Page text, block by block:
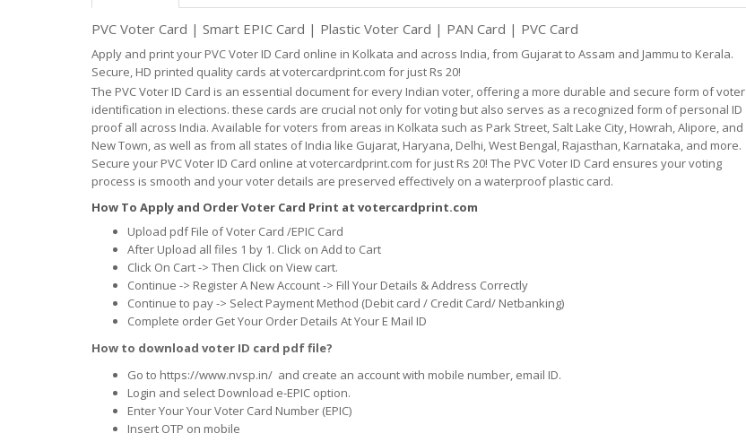
PVC Voter Card | Smart EPIC Card | Plastic Voter Card | PAN Card | PVC Card
Apply and print your PVC Voter ID Card online in Kolkata and across India, from Gujarat to Assam and Jammu to Kerala.
Secure, HD printed quality cards at votercardprint.com for just Rs 20!
The PVC Voter ID Card is an essential document for every Indian voter, offering a more durable and secure form of voter
identification in elections. these cards are crucial not only for voting but also serves as a recognized form of personal ID
proof all across India. Available for voters from areas in Kolkata such as Park Street, Salt Lake City, Howrah, Alipore, and
New Town, as well as from all states of India like Gujarat, Haryana, Delhi, West Bengal, Rajasthan, Karnataka, and more.
Secure your PVC Voter ID Card online at votercardprint.com for just Rs 20! The PVC Voter ID Card ensures your voting
process is smooth and your voter details are preserved effectively on a waterproof plastic card.
How To Apply and Order Voter Card Print at votercardprint.com
Upload pdf File of Voter Card /EPIC Card
After Upload all files 1 by 1. Click on Add to Cart
Click On Cart -> Then Click on View cart.
Continue -> Register A New Account -> Fill Your Details & Address Correctly
Continue to pay -> Select Payment Method (Debit card / Credit Card/ Netbanking)
Complete order Get Your Order Details At Your E Mail ID
How to download voter ID card pdf file?
Go to https://www.nvsp.in/ and create an account with mobile number, email ID.
Login and select Download e-EPIC option.
Enter Your Your Voter Card Number (EPIC)
Insert OTP on mobile